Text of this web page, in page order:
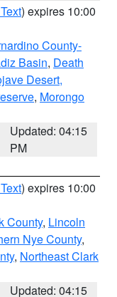
) expires 10:00
County-
Basin, Death
Desert,
, Morongo
Updated: 04:15
PM
) expires 10:00
County, Lincoln
Nye County,
, Northeast Clark
Updated: 04:15